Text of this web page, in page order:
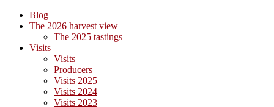
Blog
The 2026 harvest view
The 2025 tastings
Visits
Visits
Producers
Visits 2025
Visits 2024
Visits 2023